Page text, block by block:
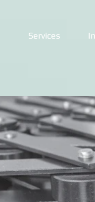
Services